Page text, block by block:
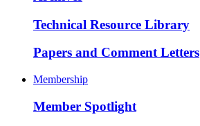
Technical Resource Library
Papers and Comment Letters
Membership
Member Spotlight